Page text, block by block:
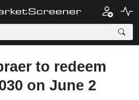
to redeem
on June 2